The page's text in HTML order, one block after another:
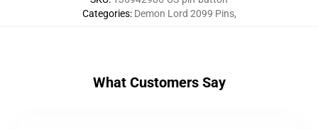
Categories: Demon Lord 2099 Pins,
What Customers Say